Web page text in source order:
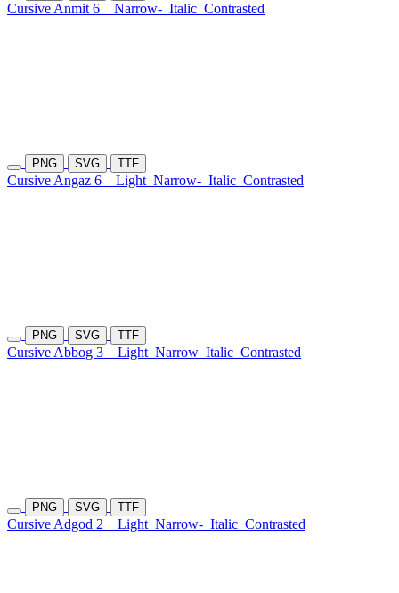
Cursive Anmit 6 Narrow- Italic Contrasted
PNG SVG TTF
Cursive Angaz 6 Light Narrow- Italic Contrasted
PNG SVG TTF
Cursive Abbog 3 Light Narrow Italic Contrasted
PNG SVG TTF
Cursive Adgod 2 Light Narrow- Italic Contrasted